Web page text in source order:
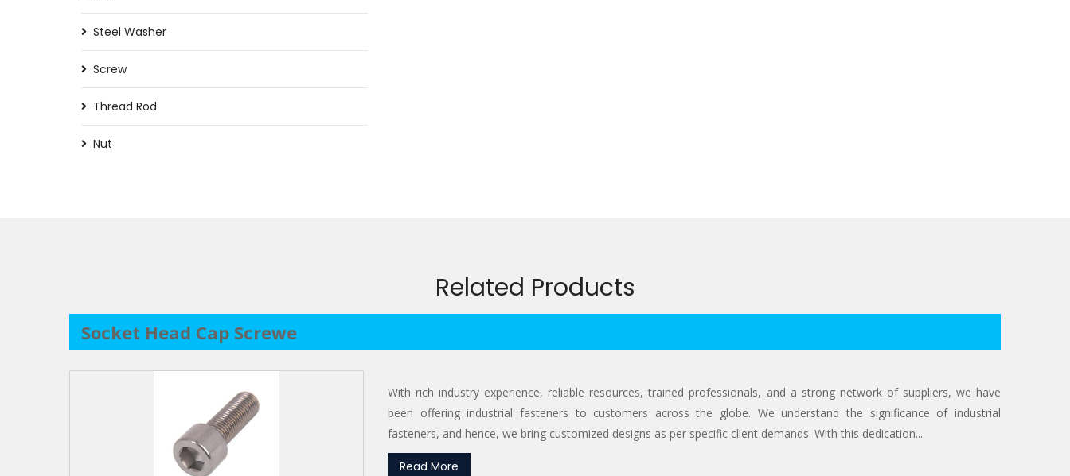
Steel Washer
Screw
Thread Rod
Nut
Related Products
Socket Head Cap Screwe
With rich industry experience, reliable resources, trained professionals, and a strong network of suppliers, we have
been offering industrial fasteners to customers across the globe. We understand the significance of industrial
fasteners, and hence, we bring customized designs as per specific client demands. With this dedication...
Read More